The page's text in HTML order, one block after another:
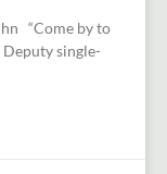
“Come by to
single-